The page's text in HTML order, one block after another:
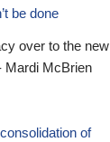
be done
over to the new
Mardi McBrien
of